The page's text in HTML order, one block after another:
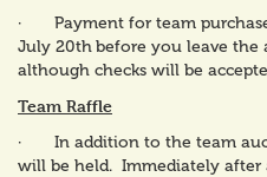
· Payment for team
July 20thbefore you leave the
although checks will be
Team Raffle
· In addition to the team
will be held. Immediately after